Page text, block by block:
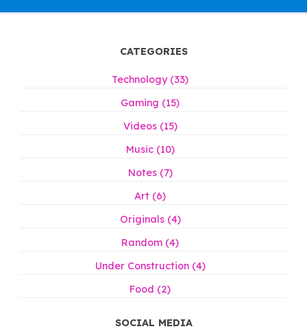
CATEGORIES
Technology (33)
Gaming (15)
Videos (15)
Music (10)
Notes (7)
Art (6)
Originals (4)
Random (4)
Under Construction (4)
Food (2)
SOCIAL MEDIA